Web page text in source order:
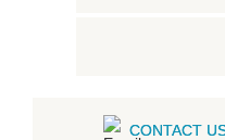
CONTACT